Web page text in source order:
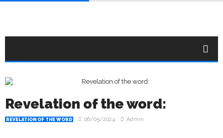
Revelation of the word:
REVELATION OF THE WORD 06/05/2024 Admin